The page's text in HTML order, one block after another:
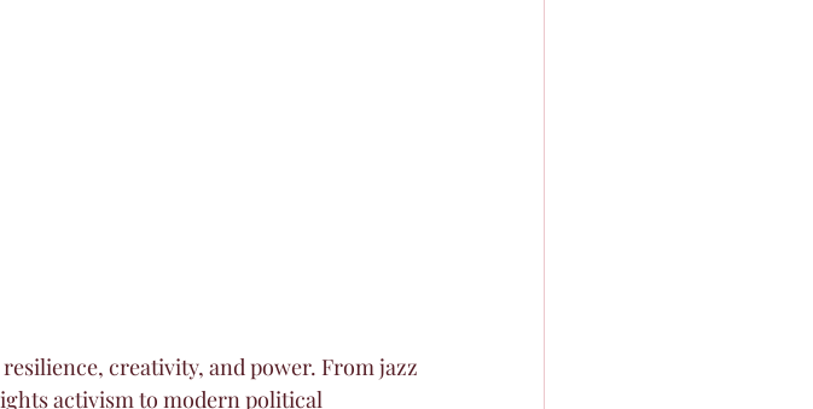
creativity, and power. From jazz
activism to modern political